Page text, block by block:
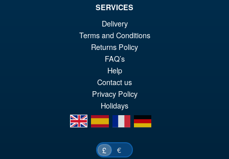
PRE ORDER
SERVICES
Delivery
Terms and Conditions
Returns Policy
FAQ’s
Help
Contact us
Privacy Policy
Holidays
en
es fr de
£ €